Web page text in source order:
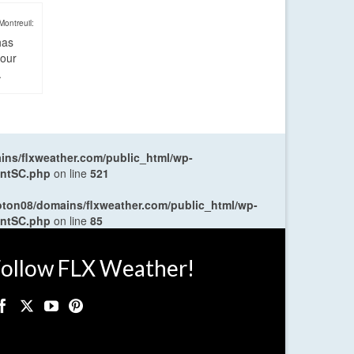
flxweather.com/public_html/wp-
on line 521
domains/flxweather.com/public_html/wp-
on line 85
FLX Weather!